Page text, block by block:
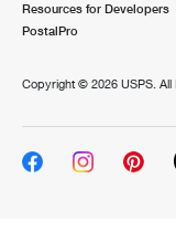
Resources for Developers
PostalPro
Copyright © 2026 USPS. All